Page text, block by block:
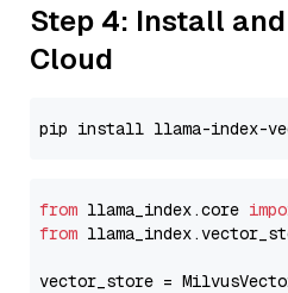
Step 4: Install
Cloud
from llama_index.core
from
vector_store =